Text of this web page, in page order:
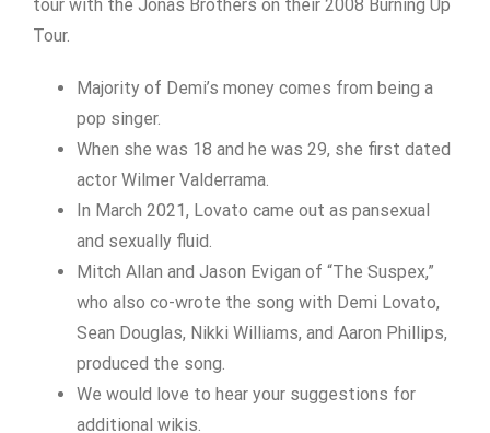
tour with the Jonas Brothers on their 2008 Burning Up
Tour.
Majority of Demi’s money comes from being a
pop singer.
When she was 18 and he was 29, she first dated
actor Wilmer Valderrama.
In March 2021, Lovato came out as pansexual
and sexually fluid.
Mitch Allan and Jason Evigan of “The Suspex,”
who also co-wrote the song with Demi Lovato,
Sean Douglas, Nikki Williams, and Aaron Phillips,
produced the song.
We would love to hear your suggestions for
additional wikis.